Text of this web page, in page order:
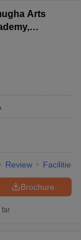
Arts
Review Facilities
Brochure
far